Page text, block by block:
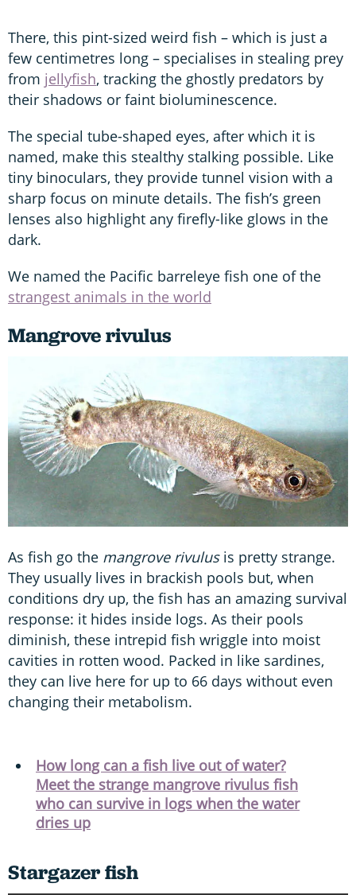
There, this pint-sized weird fish – which is just a
few centimetres long – specialises in stealing prey
from jellyfish, tracking the ghostly predators by
their shadows or faint bioluminescence.
The special tube-shaped eyes, after which it is
named, make this stealthy stalking possible. Like
tiny binoculars, they provide tunnel vision with a
sharp focus on minute details. The fish’s green
lenses also highlight any firefly-like glows in the
dark.
We named the Pacific barreleye fish one of the
strangest animals in the world
Mangrove rivulus
As fish go the mangrove rivulusis pretty strange.
They usually lives in brackish pools but, when
conditions dry up, the fish has an amazing survival
response: it hides inside logs. As their pools
diminish, these intrepid fish wriggle into moist
cavities in rotten wood. Packed in like sardines,
they can live here for up to 66 days without even
changing their metabolism.
How long can a fish live out of water?
Meet the strange mangrove rivulus fish
who can survive in logs when the water
dries up
Stargazer fish